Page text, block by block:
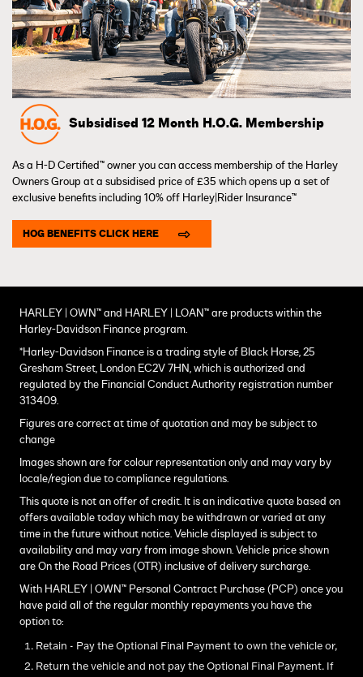
Subsidised 12 Month H.O.G. Membership
As a H-D Certified™ owner you can access membership of the Harley
Owners Group at a subsidised price of £35 which opens up a set of
exclusive benefits including 10% off Harley|Rider Insurance™
HOG BENEFITS CLICK HERE
HARLEY | OWN™ and HARLEY | LOAN™ are products within the
Harley-Davidson Finance program.
*Harley-Davidson Finance is a trading style of Black Horse, 25
Gresham Street, London EC2V 7HN, which is authorized and
regulated by the Financial Conduct Authority registration number
313409.
Figures are correct at time of quotation and may be subject to
change
Images shown are for colour representation only and may vary by
locale/region due to compliance regulations.
This quote is not an offer of credit. It is an indicative quote based on
offers available today which may be withdrawn or varied at any
time in the future without notice. Vehicle displayed is subject to
availability and may vary from image shown. Vehicle price shown
are On the Road Prices (OTR) inclusive of delivery surcharge.
With HARLEY | OWN™ Personal Contract Purchase (PCP) once you
have paid all of the regular monthly repayments you have the
option to:
Retain - Pay the Optional Final Payment to own the vehicle or,
Return the vehicle and not pay the Optional Final Payment. If